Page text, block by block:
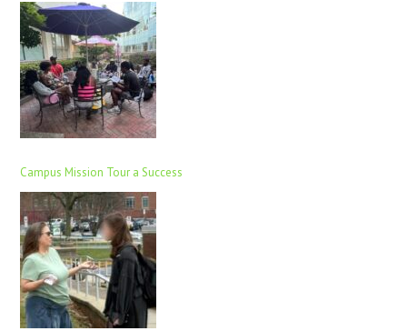
Campus Mission Tour a Success